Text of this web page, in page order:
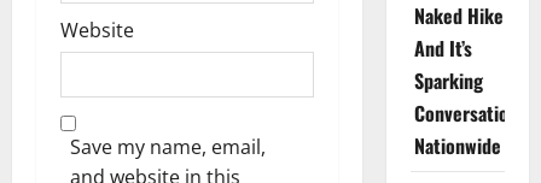
Website
Save my name, email,
and website in this
Naked Hike
And It’s
Sparking
Conversations
Nationwide